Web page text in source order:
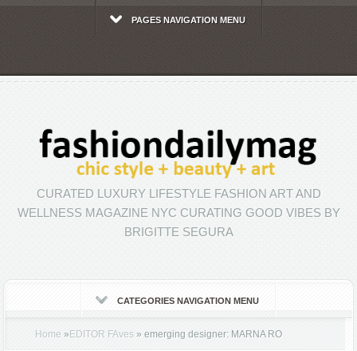
PAGES NAVIGATION MENU
CURATED LUXURY LIFESTYLE FASHION ART AND
WELLNESS MAGAZINE NYC CURATING GOOD VIBES BY
BRIGITTE SEGURA
CATEGORIES NAVIGATION MENU
Home » EDITOR FAves » emerging designer: MARNA RO